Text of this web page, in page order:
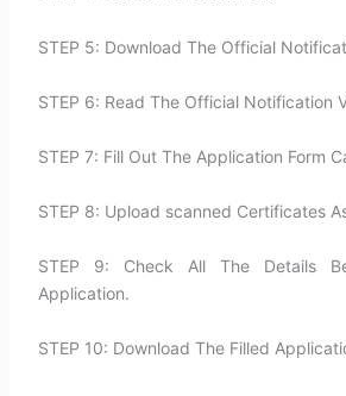
STEP 5: Download The Official
STEP 6: Read The Official Notification
STEP 7: Fill Out The Application Form
STEP 8: Upload scanned Certificates
STEP 9: Check All The Details
Application.
STEP 10: Download The Filled